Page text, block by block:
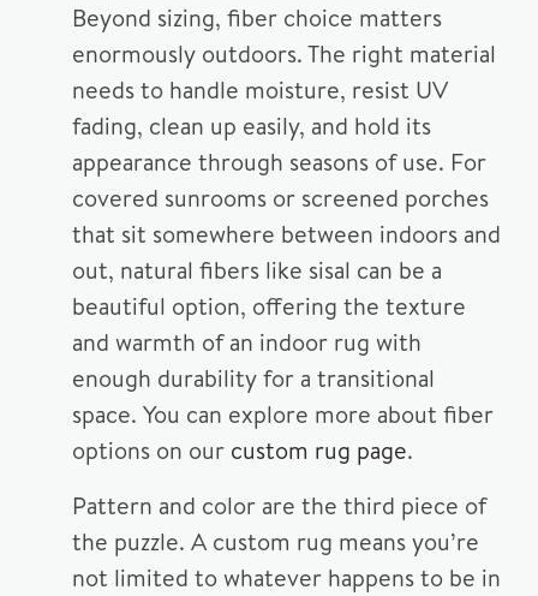
Beyond sizing, fiber choice matters
enormously outdoors. The right material
needs to handle moisture, resist UV
fading, clean up easily, and hold its
appearance through seasons of use. For
covered sunrooms or screened porches
that sit somewhere between indoors and
out, natural fibers like sisal can be a
beautiful option, offering the texture
and warmth of an indoor rug with
enough durability for a transitional
space. You can explore more about fiber
options on our custom rug page.
Pattern and color are the third piece of
the puzzle. A custom rug means you’re
not limited to whatever happens to be in